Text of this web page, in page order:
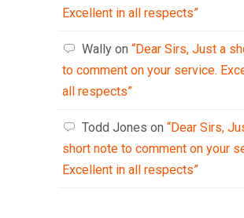
Excellent in all respects”
Wally on “Dear Sirs, Just a
to comment on your service.
all respects”
Todd Jones on “Dear Sirs,
short note to comment on your
Excellent in all respects”